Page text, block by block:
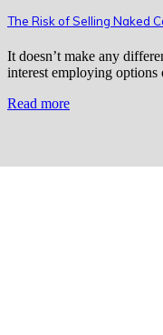
The Risk of Selling Naked
It doesn’t make any
interest employing options
Read more